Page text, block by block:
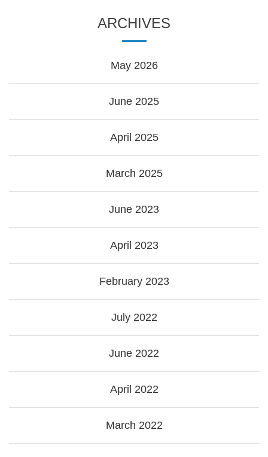
ARCHIVES
May 2026
June 2025
April 2025
March 2025
June 2023
April 2023
February 2023
July 2022
June 2022
April 2022
March 2022